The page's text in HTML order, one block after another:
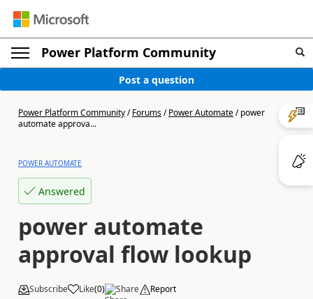
Power Platform Community
Post a question
Power Platform Community/Forums/Power Automate/power
automate approva...
POWER AUTOMATE
Answered
power automate
approval flow lookup
Subscribe Like(0) Share Report